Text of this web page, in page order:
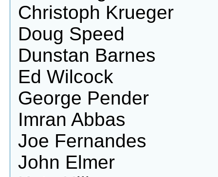
Christoph Krueger
Doug Speed
Dunstan Barnes
Ed Wilcock
George Pender
Imran Abbas
Joe Fernandes
John Elmer